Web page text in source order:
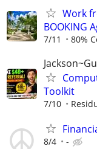
Work
BOOKING
7/11 80%
Toolkit
7/10
8/4 -